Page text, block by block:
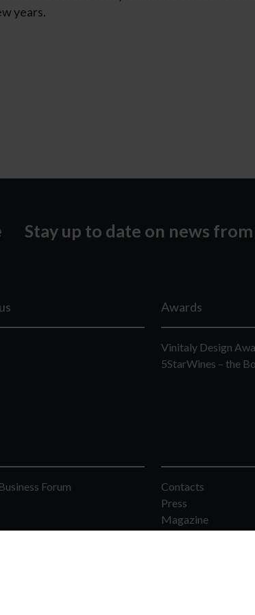
years.
Stay up to date on news
Awards
Vinitaly Design
5StarWines – the
Forum
Contacts
Press
Magazine